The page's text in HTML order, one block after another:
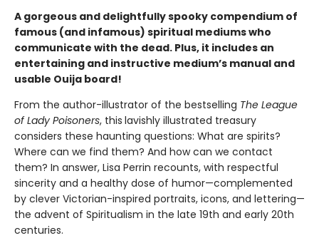
A gorgeous and delightfully spooky compendium of
famous (and infamous) spiritual mediums who
communicate with the dead. Plus, it includes an
entertaining and instructive medium’s manual and
usable Ouija board!
From the author-illustrator of the bestselling The League
of Lady Poisoners, this lavishly illustrated treasury
considers these haunting questions: What are spirits?
Where can we find them? And how can we contact
them? In answer, Lisa Perrin recounts, with respectful
sincerity and a healthy dose of humor—complemented
by clever Victorian-inspired portraits, icons, and lettering—
the advent of Spiritualism in the late 19th and early 20th
centuries.